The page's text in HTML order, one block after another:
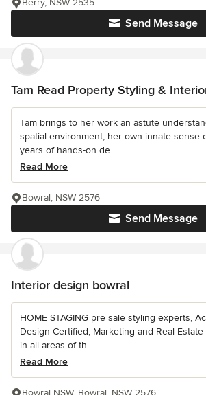
Send Message
Tam Read Property Styling &
Tam brings to her work an astute
spatial environment, her own innate sense
years of hands-on de...
Read More
Send Message
Bowral, NSW 2576
Interior design bowral
HOME STAGING pre sale styling experts,
Design Certified, Marketing and Real
in all areas of th...
Read More
Bowral NSW, Bowral, NSW 2576